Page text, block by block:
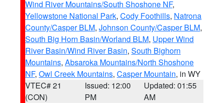
Wind River Mountains/South Shoshone NF,
Yellowstone National Park, Cody Foothills, Natrona
County/Casper BLM, Johnson County/Casper BLM,
South Big Horn Basin/Worland BLM, Upper Wind
River Basin/Wind River Basin, South Bighorn
Mountains, Absaroka Mountains/North Shoshone
NF, Owl Creek Mountains, Casper Mountain, in WY
VTEC# 21
(CON)
Issued: 12:00
PM
Updated: 01:55
AM